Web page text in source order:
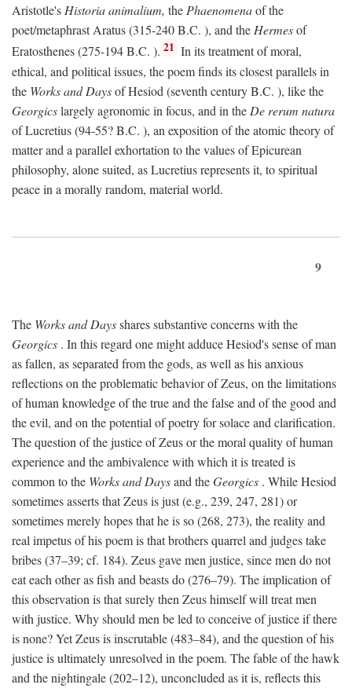
Aristotle'sHistoria animalium, thePhaenomenaof the
poet/metaphrast Aratus (315-240B.C. ), and theHermesof
Eratosthenes (275-194B.C. ). 21 In its treatment of moral,
ethical, and political issues, the poem finds its closest parallels in
the Works and Daysof Hesiod (seventh centuryB.C. ), like the
Georgicslargely agronomic in focus, and in the De rerum natura
of Lucretius (94-55?B.C. ), an exposition of the atomic theory of
matter and a parallel exhortation to the values of Epicurean
philosophy, alone suited, as Lucretius represents it, to spiritual
peace in a morally random, material world.
9
The Works and Daysshares substantive concerns with the
Georgics . In this regard one might adduce Hesiod's sense of man
as fallen, as separated from the gods, as well as his anxious
reflections on the problematic behavior of Zeus, on the limitations
of human knowledge of the true and the false and of the good and
the evil, and on the potential of poetry for solace and clarification.
The question of the justice of Zeus or the moral quality of human
experience and the ambivalence with which it is treated is
common to the Works and Daysand theGeorgics . While Hesiod
sometimes asserts that Zeus is just (e.g., 239, 247, 281) or
sometimes merely hopes that he is so (268, 273), the reality and
real impetus of his poem is that brothers quarrel and judges take
bribes (37–39; cf. 184). Zeus gave men justice, since men do not
eat each other as fish and beasts do (276–79). The implication of
this observation is that surely then Zeus himself will treat men
with justice. Why should men be led to conceive of justice if there
is none? Yet Zeus is inscrutable (483–84), and the question of his
justice is ultimately unresolved in the poem. The fable of the hawk
and the nightingale (202–12), unconcluded as it is, reflects this